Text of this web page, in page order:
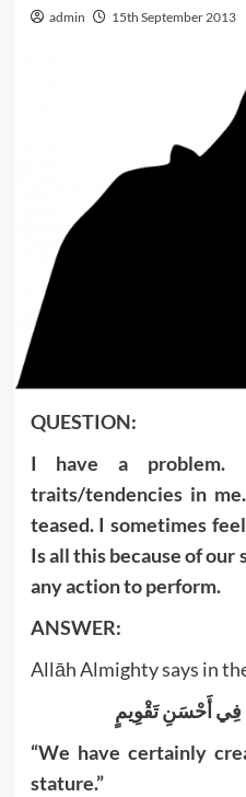
admin 15th September 2013
QUESTION:
I have a problem.
traits/tendencies in
teased. I sometimes
Is all this because of our
any action to perform.
ANSWER:
Allāh Almighty says in
فِي أَحْسَنِ تَقْوِيمٍ
“We have certainly
stature.”